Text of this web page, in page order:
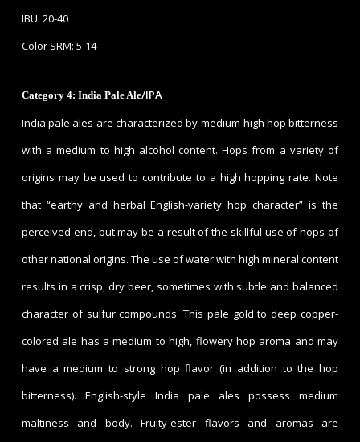
IBU: 20-40
Color SRM: 5-14
Category 4: India Pale Ale/IPA
India pale ales are characterized by medium-high hop bitterness
with a medium to high alcohol content. Hops from a variety of
origins may be used to contribute to a high hopping rate. Note
that “earthy and herbal English-variety hop character” is the
perceived end, but may be a result of the skillful use of hops of
other national origins. The use of water with high mineral content
results in a crisp, dry beer, sometimes with subtle and balanced
character of sulfur compounds. This pale gold to deep copper-
colored ale has a medium to high, flowery hop aroma and may
have a medium to strong hop flavor (in addition to the hop
bitterness). English-style India pale ales possess medium
maltiness and body. Fruity-ester flavors and aromas are